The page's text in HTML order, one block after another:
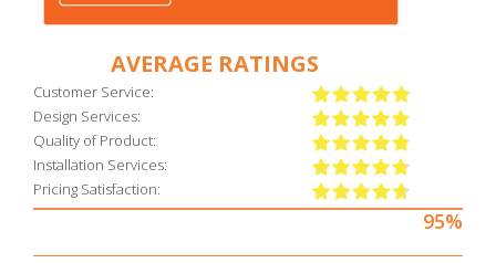
AVERAGE RATINGS
Customer Service:
Design Services:
Quality of Product:
Installation Services:
Pricing Satisfaction:
95%